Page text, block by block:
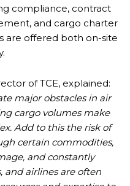
compliance, contract
and cargo charter
are offered both on-site
of TCE, explained:
major obstacles in air
cargo volumes make
Add to this the risk of
certain commodities,
and constantly
and airlines are often